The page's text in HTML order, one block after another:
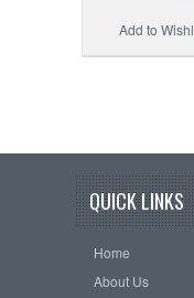
Add to
QUICK LINKS
Home
About Us